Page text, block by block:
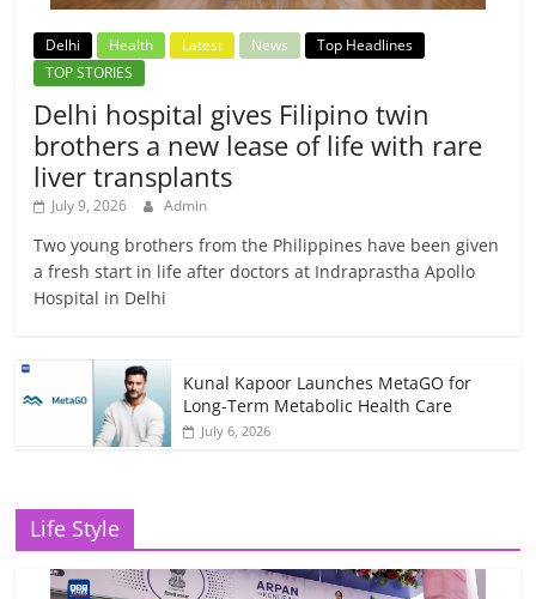
Delhi Health Latest News
Top Headlines
TOP STORIES
Delhi hospital gives Filipino twin
brothers a new lease of life with rare
liver transplants
July 9, 2026 Admin
Two young brothers from the Philippines have been given
a fresh start in life after doctors at Indraprastha Apollo
Hospital in Delhi
Kunal Kapoor Launches MetaGO for
Long-Term Metabolic Health Care
July 6, 2026
Life Style